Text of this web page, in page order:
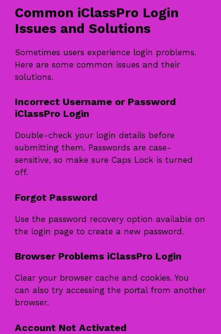
Common iClassPro Login
Issues and Solutions
Sometimes users experience login problems.
Here are some common issues and their
solutions.
Incorrect Username or Password
iClassPro Login
Double-check your login details before
submitting them. Passwords are case-
sensitive, so make sure Caps Lock is turned
off.
Forgot Password
Use the password recovery option available on
the login page to create a new password.
Browser Problems iClassPro Login
Clear your browser cache and cookies. You
can also try accessing the portal from another
browser.
Account Not Activated